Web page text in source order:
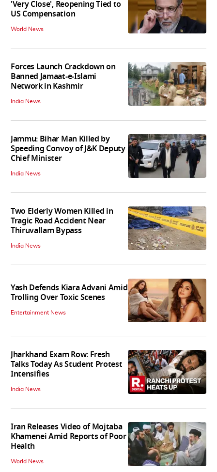
'Very Close', Reopening Tied to
US Compensation
World News
Forces Launch Crackdown on
Banned Jamaat-e-Islami
Network in Kashmir
India News
Jammu: Bihar Man Killed by
Speeding Convoy of J&K Deputy
Chief Minister
India News
Two Elderly Women Killed in
Tragic Road Accident Near
Thiruvallam Bypass
India News
Yash Defends Kiara Advani Amid
Trolling Over Toxic Scenes
Entertainment News
Jharkhand Exam Row: Fresh
Talks Today As Student Protest
Intensifies
India News
Iran Releases Video of Mojtaba
Khamenei Amid Reports of Poor
Health
World News